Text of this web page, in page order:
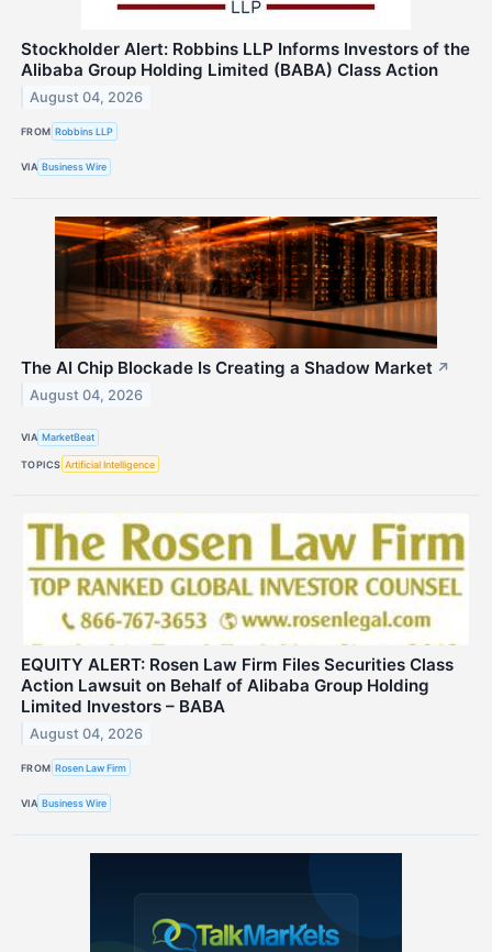
Stockholder Alert: Robbins LLP Informs Investors of the
Alibaba Group Holding Limited (BABA) Class Action
August 04, 2026
FROM Robbins LLP
VIA Business Wire
The AI Chip Blockade Is Creating a Shadow Market ↗
August 04, 2026
VIA MarketBeat
TOPICS Artificial Intelligence
EQUITY ALERT: Rosen Law Firm Files Securities Class
Action Lawsuit on Behalf of Alibaba Group Holding
Limited Investors – BABA
August 04, 2026
FROM Rosen Law Firm
VIA Business Wire